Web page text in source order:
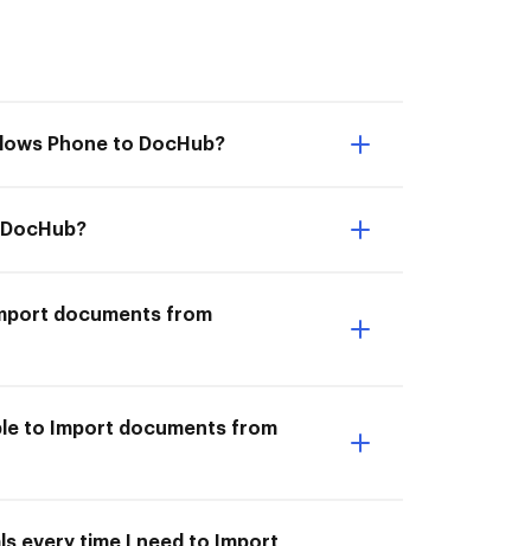
Phone to DocHub?
documents from
to Import documents from